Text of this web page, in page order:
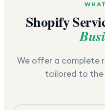
Shopify
We offer a complete
tailored to the